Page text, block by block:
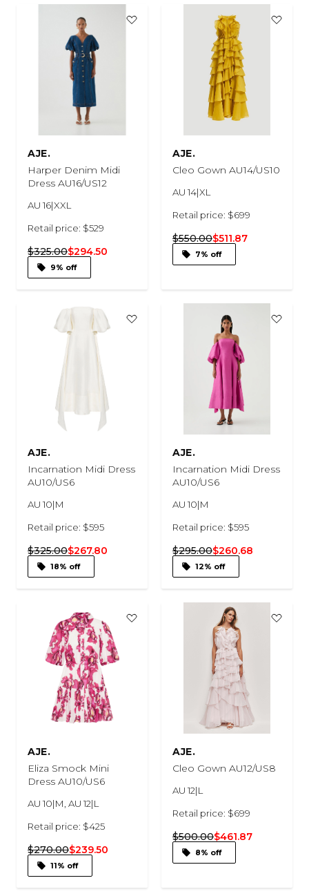
AJE.
Harper Denim Midi
Dress AU16/US12
AU 16|XXL
Retail price: $529
$325.00$294.50
9% off
AJE.
Cleo Gown AU14/US10
AU 14|XL
Retail price: $699
$550.00$511.87
7% off
AJE.
Incarnation Midi Dress
AU10/US6
AU 10|M
Retail price: $595
$325.00$267.80
18% off
AJE.
Incarnation Midi Dress
AU10/US6
AU 10|M
Retail price: $595
$295.00$260.68
12% off
AJE.
Eliza Smock Mini
Dress AU10/US6
AU 10|M, AU 12|L
Retail price: $425
$270.00$239.50
11% off
AJE.
Cleo Gown AU12/US8
AU 12|L
Retail price: $699
$500.00$461.87
8% off